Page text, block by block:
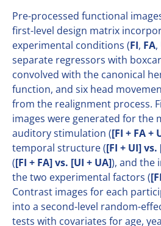
Pre-processed functional
first-level design matrix
experimental conditions (FI, FA,
separate regressors with
convolved with the canonical
function, and six head
from the realignment process.
images were generated for the
auditory stimulation ([FI + FA +
temporal structure ([FI + UI] vs.
([FI + FA] vs. [UI + UA]), and the
the two experimental factors (
Contrast images for each
into a second-level random-
tests with covariates for age,